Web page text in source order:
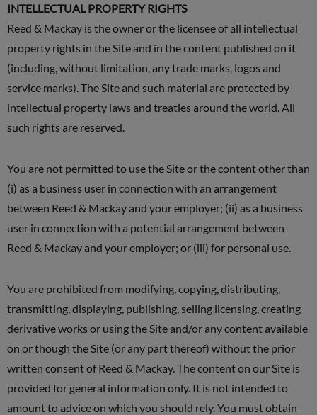
INTELLECTUAL PROPERTY RIGHTS
Reed & Mackay is the owner or the licensee of all intellectual
property rights in the Site and in the content published on it
(including, without limitation, any trade marks, logos and
service marks). The Site and such material are protected by
intellectual property laws and treaties around the world. All
such rights are reserved.
You are not permitted to use the Site or the content other than
(i) as a business user in connection with an arrangement
between Reed & Mackay and your employer; (ii) as a business
user in connection with a potential arrangement between
Reed & Mackay and your employer; or (iii) for personal use.
You are prohibited from modifying, copying, distributing,
transmitting, displaying, publishing, selling licensing, creating
derivative works or using the Site and/or any content available
on or though the Site (or any part thereof) without the prior
written consent of Reed & Mackay. The content on our Site is
provided for general information only. It is not intended to
amount to advice on which you should rely. You must obtain